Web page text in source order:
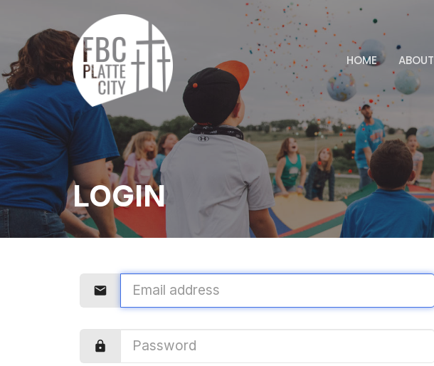
HOME ABOUT
LOGIN